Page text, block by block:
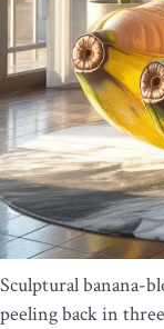
Sculptural banana-
peeling back in